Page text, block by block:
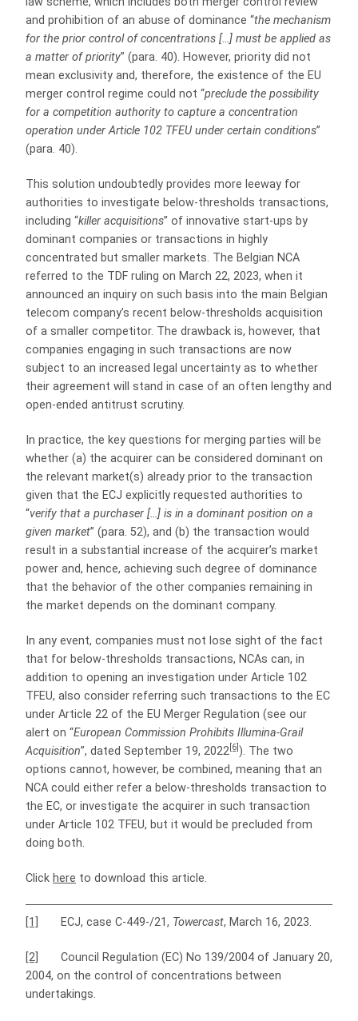
and prohibition of an abuse of dominance “the mechanism
for the prior control of concentrations […] must be applied as
a matter of priority” (para. 40). However, priority did not
mean exclusivity and, therefore, the existence of the EU
merger control regime could not “preclude the possibility
for a competition authority to capture a concentration
operation under Article 102 TFEU under certain conditions”
(para. 40).
This solution undoubtedly provides more leeway for
authorities to investigate below-thresholds transactions,
including “killer acquisitions” of innovative start-ups by
dominant companies or transactions in highly
concentrated but smaller markets. The Belgian NCA
referred to the TDF ruling on March 22, 2023, when it
announced an inquiry on such basis into the main Belgian
telecom company’s recent below-thresholds acquisition
of a smaller competitor. The drawback is, however, that
companies engaging in such transactions are now
subject to an increased legal uncertainty as to whether
their agreement will stand in case of an often lengthy and
open-ended antitrust scrutiny.
In practice, the key questions for merging parties will be
whether (a) the acquirer can be considered dominant on
the relevant market(s) already prior to the transaction
given that the ECJ explicitly requested authorities to
“verify that a purchaser […] is in a dominant position on a
given market” (para. 52), and (b) the transaction would
result in a substantial increase of the acquirer’s market
power and, hence, achieving such degree of dominance
that the behavior of the other companies remaining in
the market depends on the dominant company.
In any event, companies must not lose sight of the fact
that for below-thresholds transactions, NCAs can, in
addition to opening an investigation under Article 102
TFEU, also consider referring such transactions to the EC
under Article 22 of the EU Merger Regulation (see our
alert on “European Commission Prohibits Illumina-Grail
Acquisition”, dated September 19, 2022 [6] ). The two
options cannot, however, be combined, meaning that an
NCA could either refer a below-thresholds transaction to
the EC, or investigate the acquirer in such transaction
under Article 102 TFEU, but it would be precluded from
doing both.
Click here to download this article.
[1] ECJ, case C-449-/21, Towercast, March 16, 2023.
[2]
Council Regulation (EC) No 139/2004 of January 20,
2004, on the control of concentrations between
undertakings.